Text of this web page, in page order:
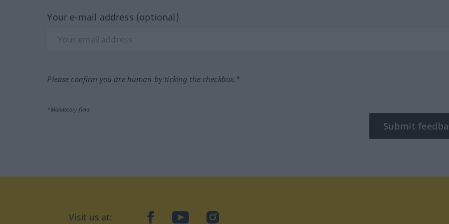
Your e-mail address (optional)
Please confirm you are human by ticking the checkbox.*
*Mandatory field
Submit
Visit us at: facebookYouTubeInstagram